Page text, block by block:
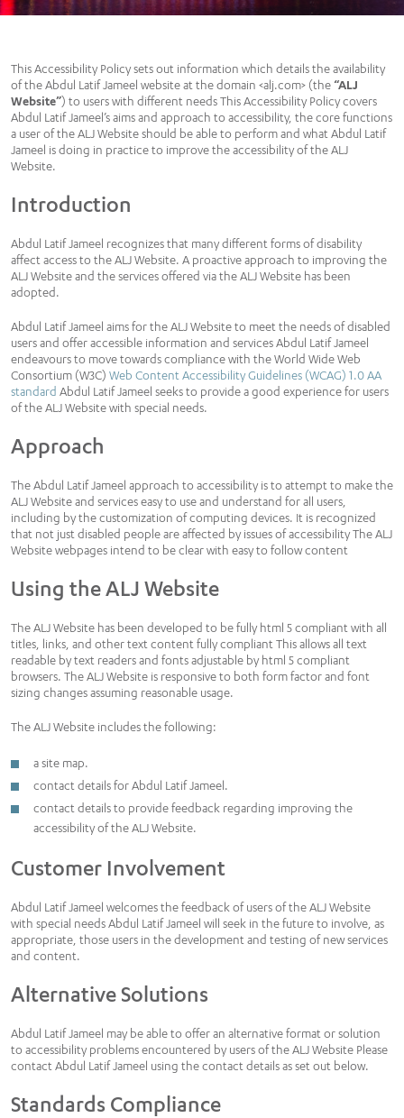
This Accessibility Policy sets out information which details the availability
of the Abdul Latif Jameel website at the domain <alj.com> (the “ALJ
Website”) to users with different needs This Accessibility Policy covers
Abdul Latif Jameel’s aims and approach to accessibility, the core functions
a user of the ALJ Website should be able to perform and what Abdul Latif
Jameel is doing in practice to improve the accessibility of the ALJ
Website.
Introduction
Abdul Latif Jameel recognizes that many different forms of disability
affect access to the ALJ Website. A proactive approach to improving the
ALJ Website and the services offered via the ALJ Website has been
adopted.
Abdul Latif Jameel aims for the ALJ Website to meet the needs of disabled
users and offer accessible information and services Abdul Latif Jameel
endeavours to move towards compliance with the World Wide Web
Consortium (W3C) Web Content Accessibility Guidelines (WCAG) 1.0 AA
standard Abdul Latif Jameel seeks to provide a good experience for users
of the ALJ Website with special needs.
Approach
The Abdul Latif Jameel approach to accessibility is to attempt to make the
ALJ Website and services easy to use and understand for all users,
including by the customization of computing devices. It is recognized
that not just disabled people are affected by issues of accessibility The ALJ
Website webpages intend to be clear with easy to follow content
Using the ALJ Website
The ALJ Website has been developed to be fully html 5 compliant with all
titles, links, and other text content fully compliant This allows all text
readable by text readers and fonts adjustable by html 5 compliant
browsers. The ALJ Website is responsive to both form factor and font
sizing changes assuming reasonable usage.
The ALJ Website includes the following:
a site map.
contact details for Abdul Latif Jameel.
contact details to provide feedback regarding improving the
accessibility of the ALJ Website.
Customer Involvement
Abdul Latif Jameel welcomes the feedback of users of the ALJ Website
with special needs Abdul Latif Jameel will seek in the future to involve, as
appropriate, those users in the development and testing of new services
and content.
Alternative Solutions
Abdul Latif Jameel may be able to offer an alternative format or solution
to accessibility problems encountered by users of the ALJ Website Please
contact Abdul Latif Jameel using the contact details as set out below.
Standards Compliance